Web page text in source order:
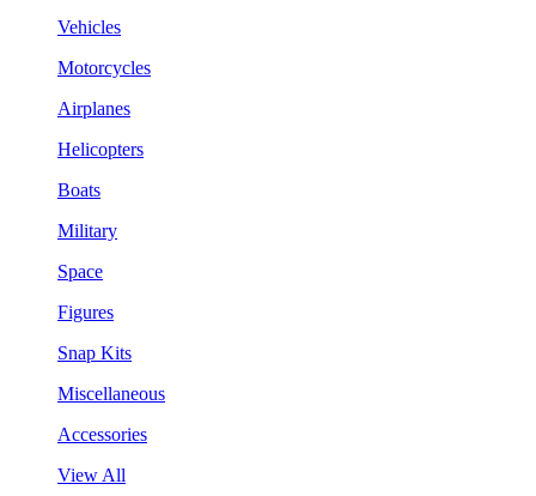
Vehicles
Motorcycles
Airplanes
Helicopters
Boats
Military
Space
Figures
Snap Kits
Miscellaneous
Accessories
View All